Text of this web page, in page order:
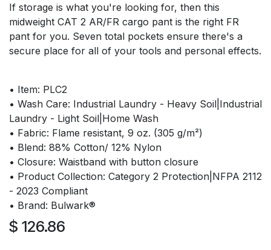
If storage is what you're looking for, then this
midweight CAT 2 AR/FR cargo pant is the right FR
pant for you. Seven total pockets ensure there's a
secure place for all of your tools and personal effects.
• Item: PLC2
• Wash Care: Industrial Laundry - Heavy Soil|Industrial
Laundry - Light Soil|Home Wash
• Fabric: Flame resistant, 9 oz. (305 g/m²)
• Blend: 88% Cotton/ 12% Nylon
• Closure: Waistband with button closure
• Product Collection: Category 2 Protection|NFPA 2112
- 2023 Compliant
• Brand: Bulwark®
$ 126.86